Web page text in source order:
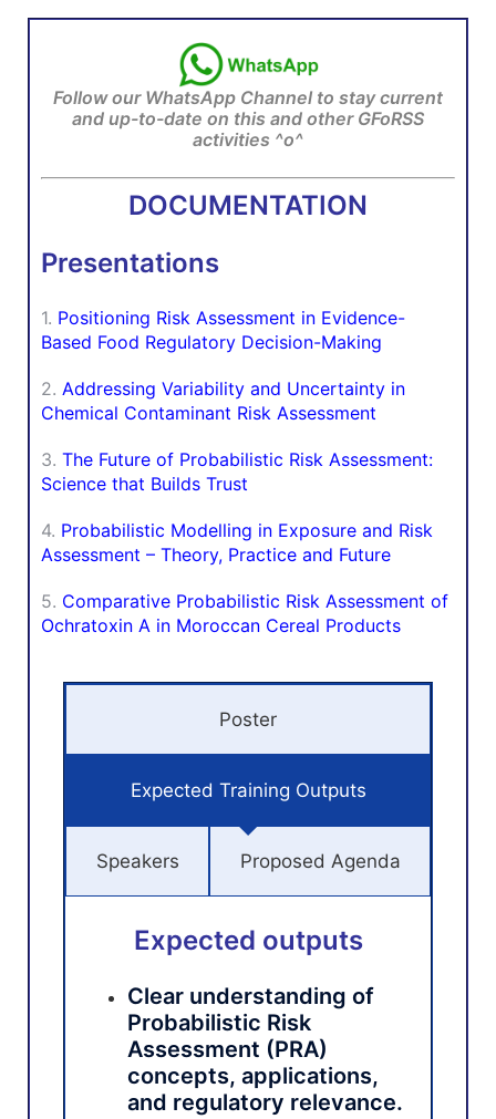
Follow our WhatsApp Channel to stay current
and up-to-date on this and other GFoRSS
activities ^o^
DOCUMENTATION
Presentations
1. Positioning Risk Assessment in Evidence-
Based Food Regulatory Decision-Making
2. Addressing Variability and Uncertainty in
Chemical Contaminant Risk Assessment
3. The Future of Probabilistic Risk Assessment:
Science that Builds Trust
4. Probabilistic Modelling in Exposure and Risk
Assessment – Theory, Practice and Future
5. Comparative Probabilistic Risk Assessment of
Ochratoxin A in Moroccan Cereal Products
Poster
Expected Training Outputs
Speakers Proposed Agenda
Expected outputs
Clear understanding of
Probabilistic Risk
Assessment (PRA)
concepts, applications,
and regulatory relevance.